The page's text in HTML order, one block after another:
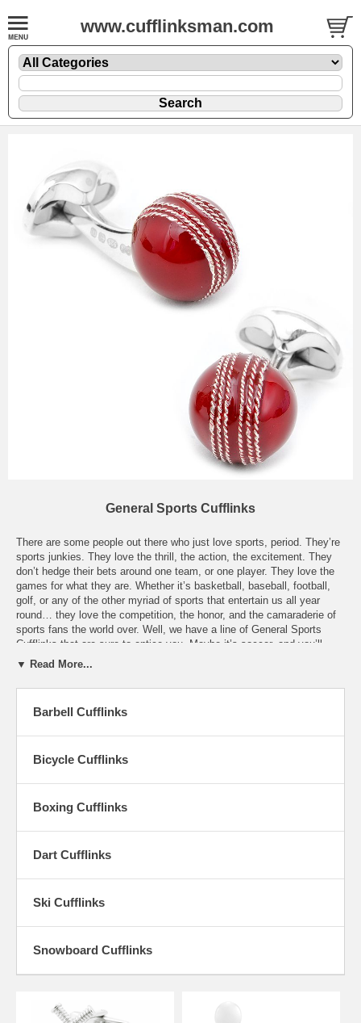
www.cufflinksman.com
General Sports Cufflinks
There are some people out there who just love sports, period. They’re
sports junkies. They love the thrill, the action, the excitement. They
don’t hedge their bets around one team, or one player. They love the
games for what they are. Whether it’s basketball, baseball, football,
golf, or any of the other myriad of sports that entertain us all year
round… they love the competition, the honor, and the camaraderie of
sports fans the world over. Well, we have a line of General Sports
Cufflinks that are sure to entice you. Maybe it’s soccer, and you’ll
sport a pair of our Sterling Soccer Ball Cufflinks. Or maybe you enjoy
Baseball Glove Cufflinks will certainly speak to the baseball fans
enthusiasts will know you’re a fan when they see you with our Tennis
outfits.
▼ Read More...
Barbell Cufflinks
Bicycle Cufflinks
Boxing Cufflinks
Dart Cufflinks
Ski Cufflinks
Snowboard Cufflinks